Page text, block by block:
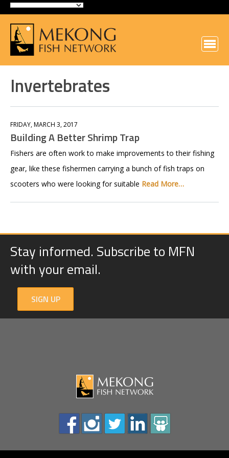
Invertebrates
FRIDAY, MARCH 3, 2017
Building A Better Shrimp Trap
Fishers are often work to make improvements to their fishing
gear, like these fishermen carrying a bunch of fish traps on
scooters who were looking for suitable Read More…
Stay informed. Subscribe to MFN
with your email.
SIGN UP